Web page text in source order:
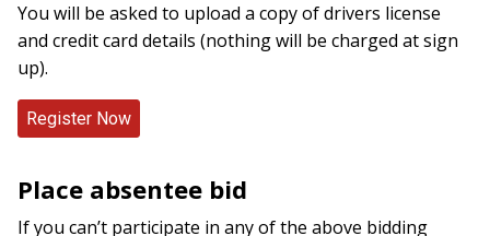
You will be asked to upload a copy of drivers license
and credit card details (nothing will be charged at sign
up).
Place absentee bid
If you can’t participate in any of the above bidding